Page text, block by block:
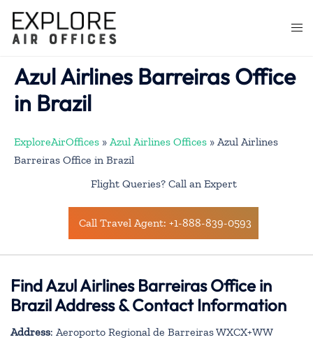
content
Azul Airlines Barreiras Office
in Brazil
ExploreAirOffices » Azul Airlines Offices » Azul Airlines
Barreiras Office in Brazil
Flight Queries? Call an Expert
Call Travel Agent: +1-888-839-0593
Find Azul Airlines Barreiras Office in
Brazil Address & Contact Information
Address: Aeroporto Regional de Barreiras WXCX+WW